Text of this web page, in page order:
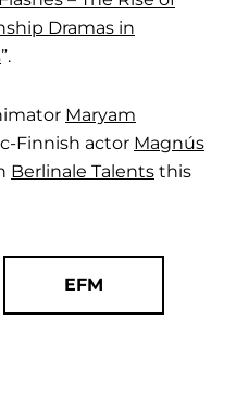
Dramas in
”.
Maryam
Finnish actor Magnús
Berlinale Talents this
EFM